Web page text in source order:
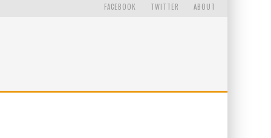
FACEBOOK TWITTER ABOUT